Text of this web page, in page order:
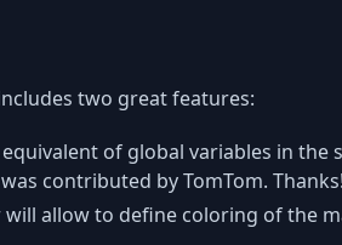
two great features:
of global variables in
contributed by TomTom.
will allow to define coloring of the